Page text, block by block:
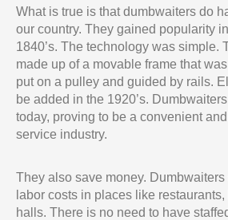
What is true is that dumbwaiters do
our country. They gained popularity
1840’s. The technology was simple.
made up of a movable frame that
put on a pulley and guided by rails.
be added in the 1920’s.
today, proving to be a convenient
service industry.
They also save money.
labor costs in places like
halls. There is no need to have